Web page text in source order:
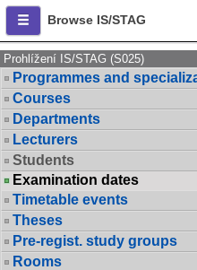
Browse IS/STAG
Prohlížení IS/STAG (S025)
Programmes and
Courses
Departments
Lecturers
Students
Examination dates
Timetable events
Theses
Pre-regist. study groups
Rooms